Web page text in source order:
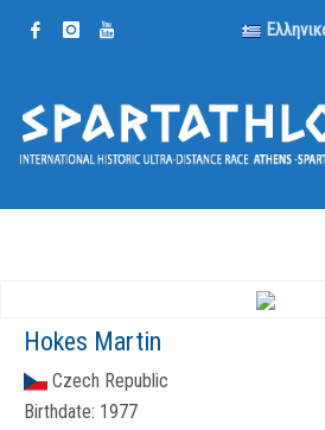
Hokes Martin
Czech Republic
Birthdate: 1977